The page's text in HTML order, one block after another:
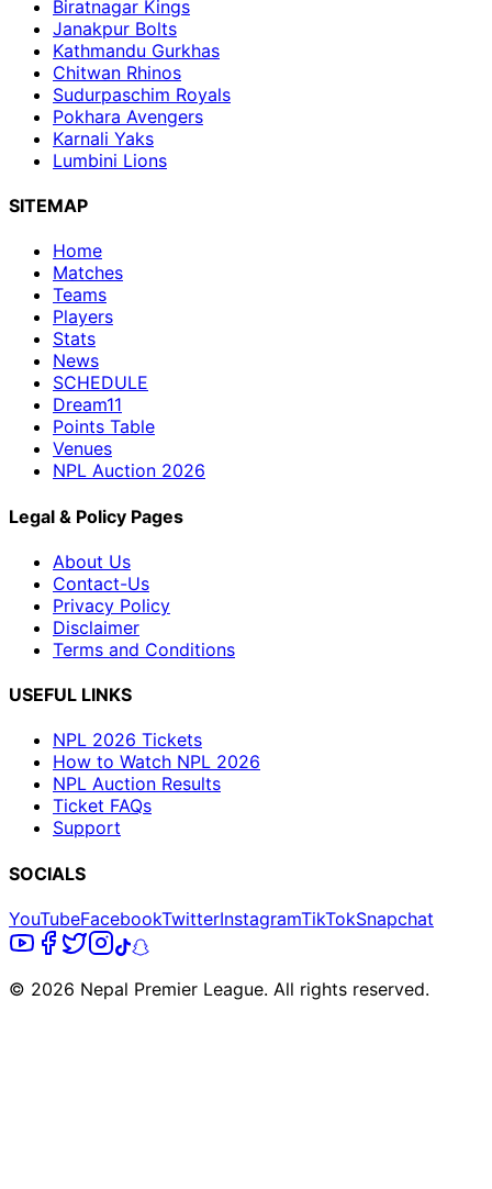
Biratnagar Kings
Janakpur Bolts
Kathmandu Gurkhas
Chitwan Rhinos
Sudurpaschim Royals
Pokhara Avengers
Karnali Yaks
Lumbini Lions
SITEMAP
Home
Matches
Teams
Players
Stats
News
SCHEDULE
Dream11
Points Table
Venues
NPL Auction 2026
Legal & Policy Pages
About Us
Contact-Us
Privacy Policy
Disclaimer
Terms and Conditions
USEFUL LINKS
NPL 2026 Tickets
How to Watch NPL 2026
NPL Auction Results
Ticket FAQs
Support
SOCIALS
YouTubeFacebookTwitterInstagramTikTokSnapchat
© 2026 Nepal Premier League. All rights reserved.